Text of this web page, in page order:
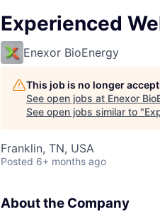
Experienced
Enexor BioEnergy
This job is no longer
See open jobs at Enexor
See open jobs similar to "
Franklin, TN, USA
Posted 6+ months ago
About the Company